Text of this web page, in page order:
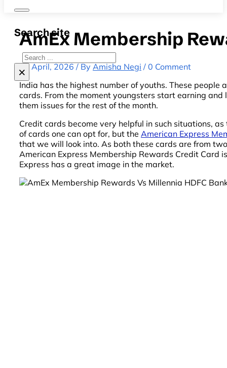
Search site
Search
×
AmEx Membership
13 April, 2026 / By Amisha Negi / 0 Comment
India has the highest number of youths. These
cards. From the moment youngsters start earning
them issues for the rest of the month.
Credit cards become very helpful in such situations,
of cards one can opt for, but the American Express
that we will look into. As both these cards are from
American Express Membership Rewards Credit
Express has a great image in the market.